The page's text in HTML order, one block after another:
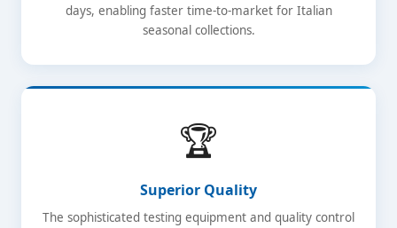
days, enabling faster time-to-market for Italian
seasonal collections.
🏆
Superior Quality
The sophisticated testing equipment and quality control